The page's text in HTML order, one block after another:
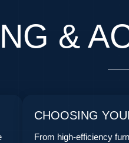
&
CHOOSING
From high-efficiency